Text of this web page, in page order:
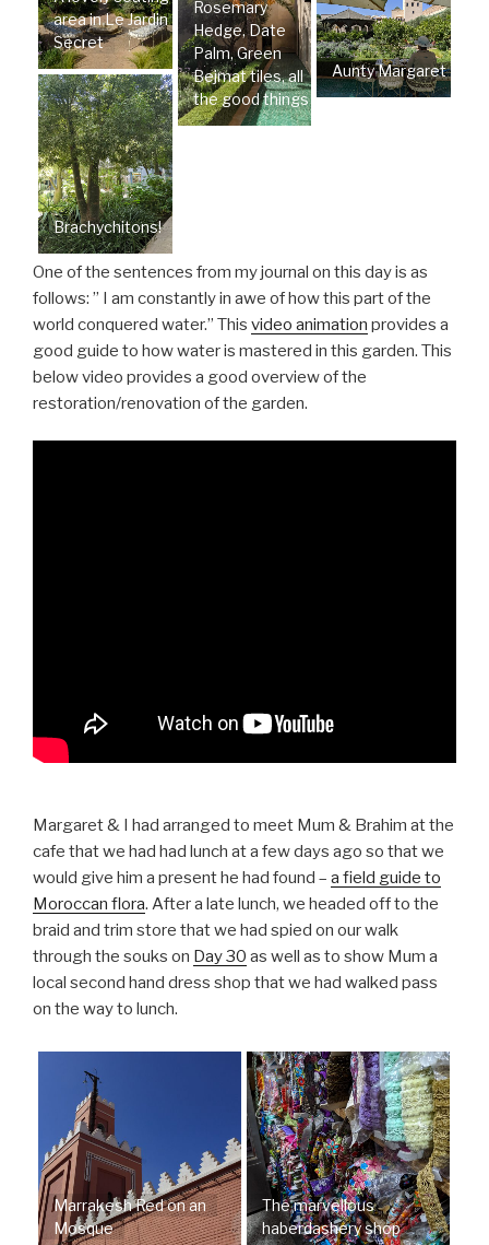
area in Le Jardin
Secret
Brachychitons!
Rosemary
Hedge, Date
Palm, Green
Bejmat tiles, all
the good things
Aunty Margaret
One of the sentences from my journal on this day is as
follows: ” I am constantly in awe of how this part of the
world conquered water.” This video animation provides a
good guide to how water is mastered in this garden. This
below video provides a good overview of the
restoration/renovation of the garden.
Margaret & I had arranged to meet Mum & Brahim at the
cafe that we had had lunch at a few days ago so that we
would give him a present he had found – a field guide to
Moroccan flora. After a late lunch, we headed off to the
braid and trim store that we had spied on our walk
through the souks on Day 30 as well as to show Mum a
local second hand dress shop that we had walked pass
on the way to lunch.
Marrakesh Red on an
Mosque
The marvellous
haberdashery shop